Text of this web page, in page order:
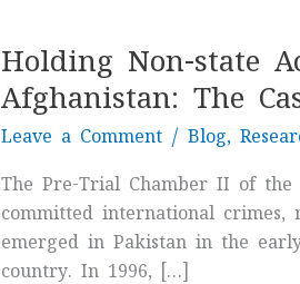
Holding Non-state
Afghanistan: The
Leave a Comment / Blog,
The Pre-Trial Chamber II of
committed international
emerged in Pakistan in the
country. In 1996, […]
state
Actors
Accountable
for
Crimes
Committed
in
Afghanistan: